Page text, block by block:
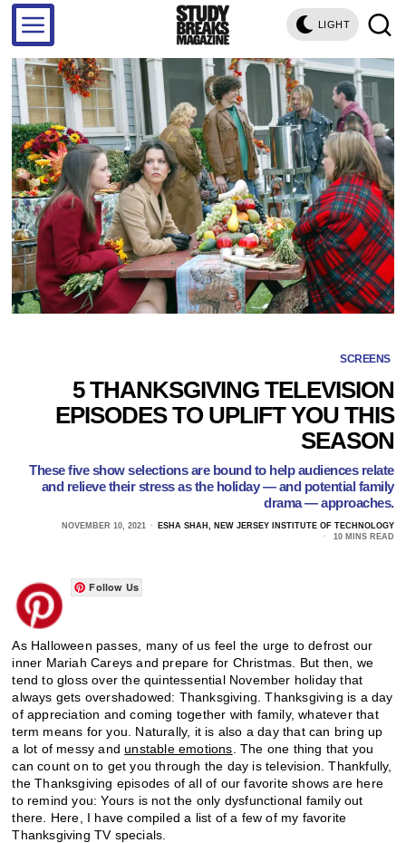
LIGHT
SCREENS
5 THANKSGIVING TELEVISION
EPISODES TO UPLIFT YOU THIS
SEASON
These five show selections are bound to help audiences relate
and relieve their stress as the holiday — and potential family
drama — approaches.
NOVEMBER 10, 2021
ESHA SHAH, NEW JERSEY INSTITUTE OF TECHNOLOGY
10 MINS READ
Follow Us
As Halloween passes, many of us feel the urge to defrost our
inner Mariah Careys and prepare for Christmas. But then, we
tend to gloss over the quintessential November holiday that
always gets overshadowed: Thanksgiving. Thanksgiving is a day
of appreciation and coming together with family, whatever that
term means for you. Naturally, it is also a day that can bring up
a lot of messy andunstable emotions . The one thing that you
can count on to get you through the day is television. Thankfully,
the Thanksgiving episodes of all of our favorite shows are here
to remind you: Yours is not the only dysfunctional family out
there. Here, I have compiled a list of a few of my favorite
Thanksgiving TV specials.